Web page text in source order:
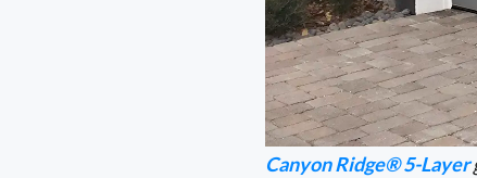
Canyon Ridge® 5-Layer